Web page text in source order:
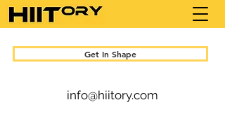
Get In Shape
info@hiitory.com